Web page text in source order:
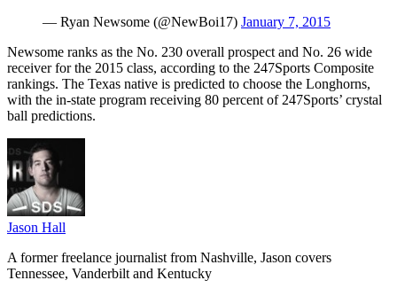
— Ryan Newsome (@NewBoi17) January 7, 2015
Newsome ranks as the No. 230 overall prospect and No. 26 wide
receiver for the 2015 class, according to the 247Sports Composite
rankings. The Texas native is predicted to choose the Longhorns,
with the in-state program receiving 80 percent of 247Sports’ crystal
ball predictions.
Jason Hall
A former freelance journalist from Nashville, Jason covers
Tennessee, Vanderbilt and Kentucky